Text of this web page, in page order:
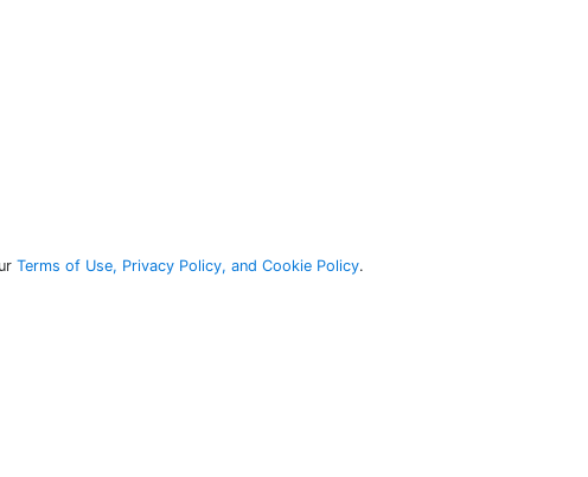
Terms of Use, Privacy Policy, and Cookie Policy.